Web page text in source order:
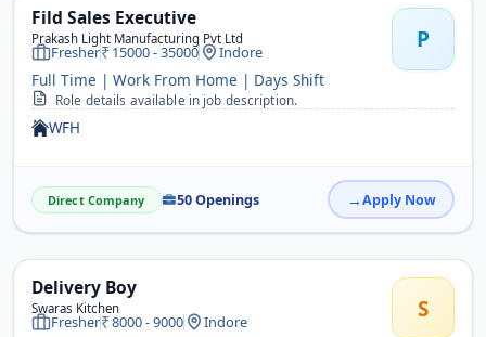
Fild Sales Executive
Prakash Light Manufacturing Pvt Ltd P
Fresher 15000 - 35000 Indore
Full Time | Work From Home | Days Shift
Role details available in job description.
WFH
Direct Company 50 Openings Apply Now
Delivery Boy
Swaras Kitchen S
Fresher 8000 - 9000 Indore